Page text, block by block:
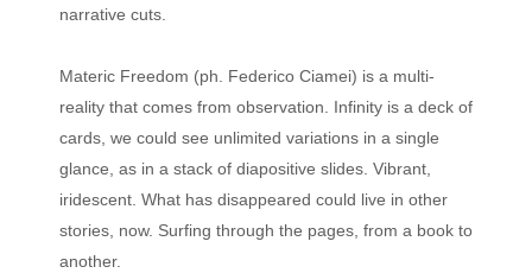
narrative cuts.
Materic Freedom (ph. Federico Ciamei) is a multi-
reality that comes from observation. Infinity is a deck of
cards, we could see unlimited variations in a single
glance, as in a stack of diapositive slides. Vibrant,
iridescent. What has disappeared could live in other
stories, now. Surfing through the pages, from a book to
another.